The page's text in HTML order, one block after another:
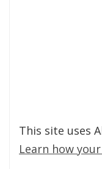
This site uses
Learn how